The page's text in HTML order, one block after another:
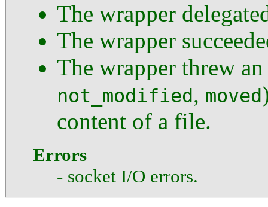
The wrapper
The wrapper
The wrapper threw
not_modified, moved
content of a file.
Errors
- socket I/O errors.